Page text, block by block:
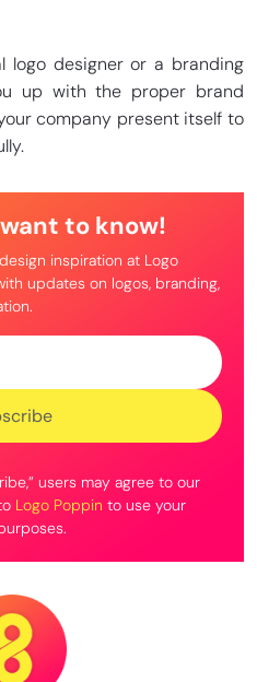
logo designer or a branding
up with the proper brand
company present itself to
to know!
inspiration at Logo
updates on logos, branding,
users may agree to our
Logo Poppin to use your